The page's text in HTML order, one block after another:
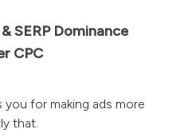
SERP Dominance
CPC
for making ads more
that.